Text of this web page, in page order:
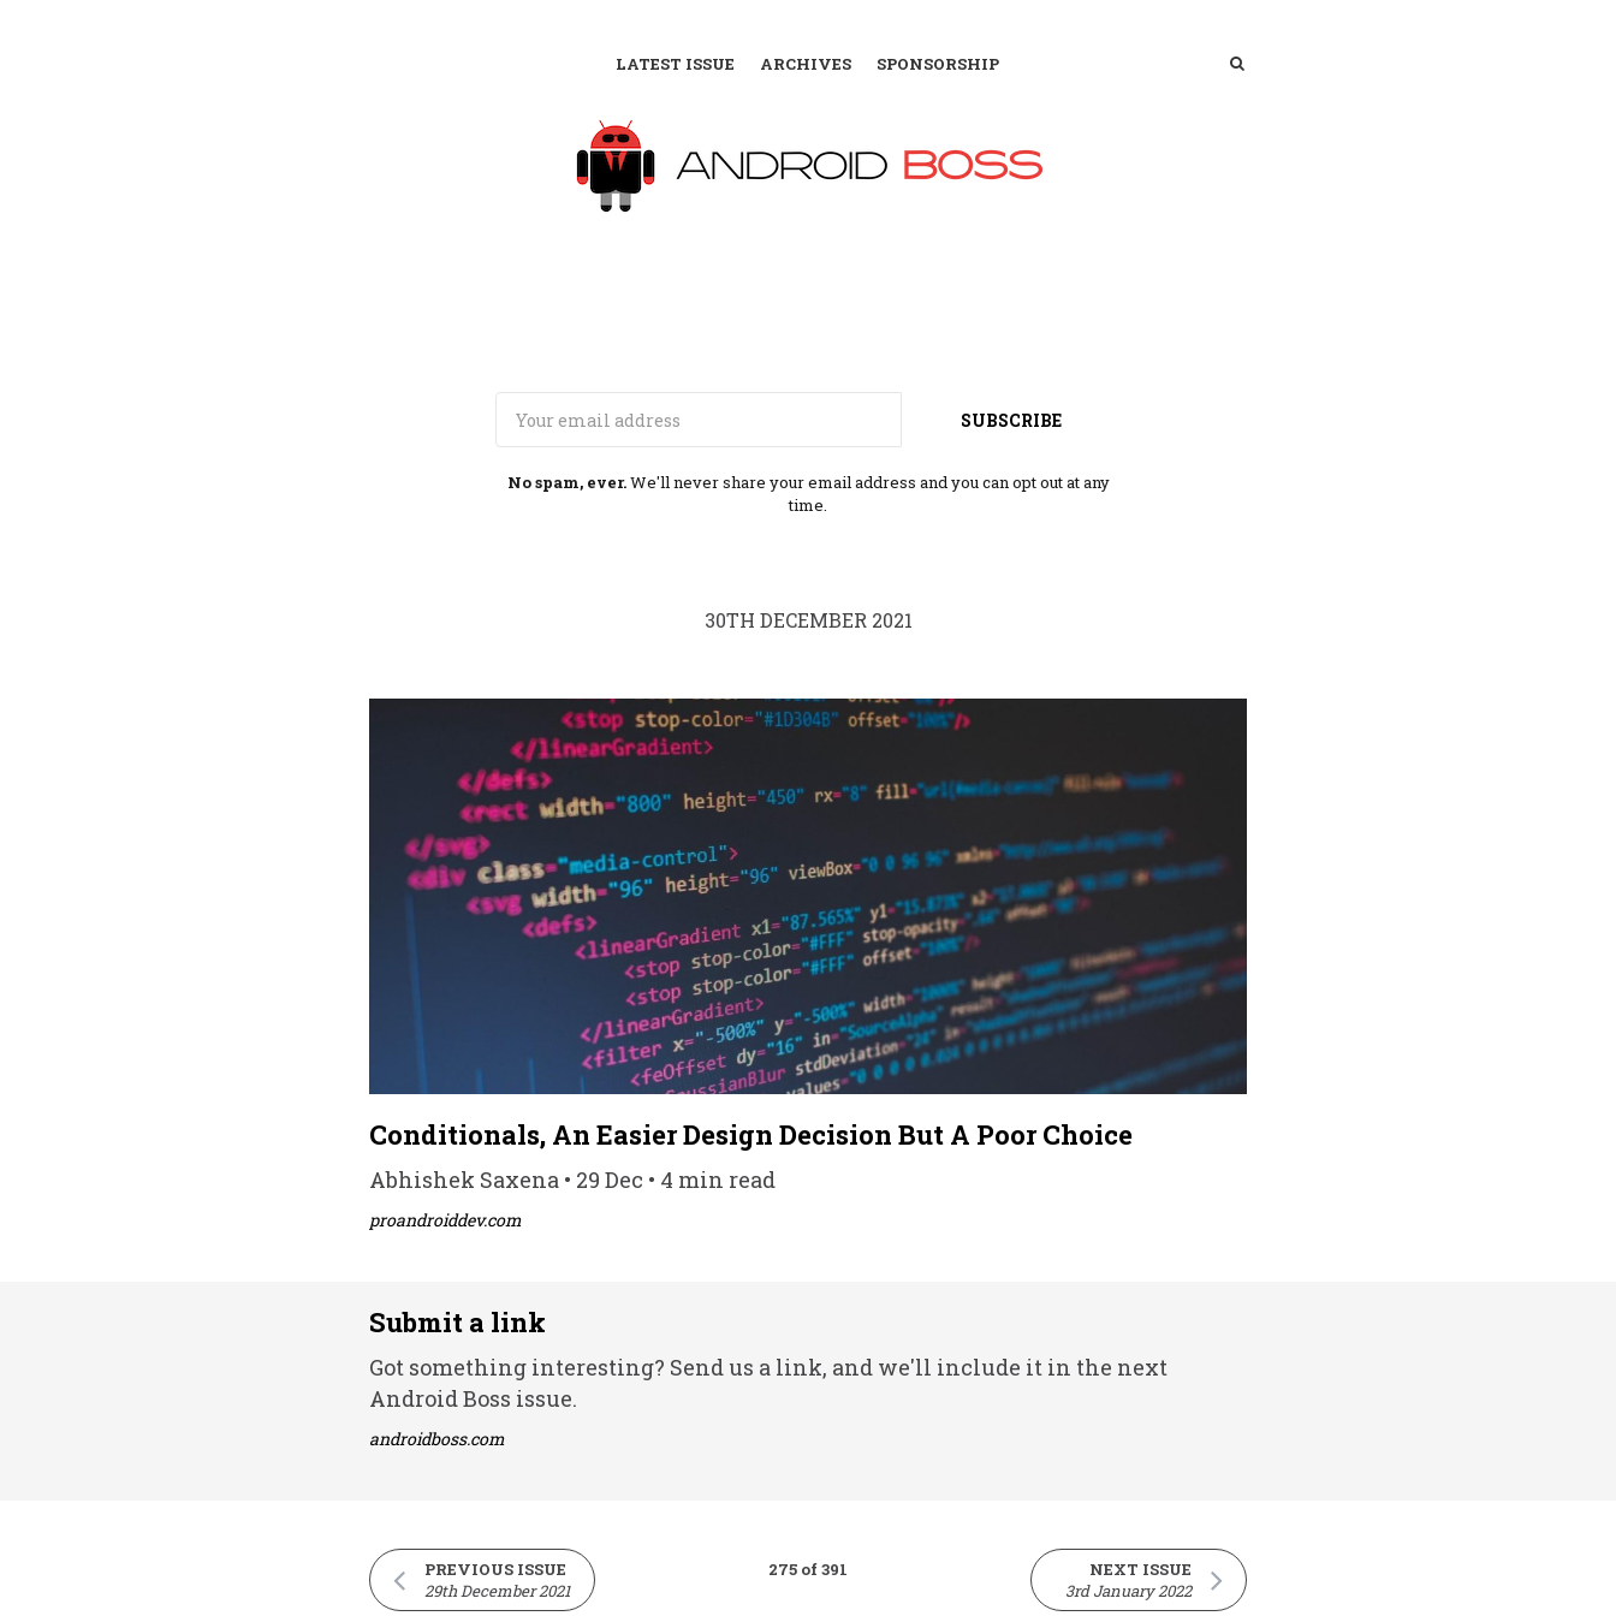
LATEST ISSUE ARCHIVES SPONSORSHIP SEARCH
SUBSCRIBE
No spam, ever.We'll never share your email address and you can opt out at any
time.
30TH DECEMBER 2021
Conditionals, An Easier Design Decision But A Poor Choice
Abhishek Saxena • 29 Dec • 4 min read
proandroiddev.com
Submit a link
Got something interesting? Send us a link, and we'll include it in the next
Android Boss issue.
androidboss.com
PREVIOUS ISSUE
29th December 2021
275 of 391
NEXT ISSUE
3rd January 2022